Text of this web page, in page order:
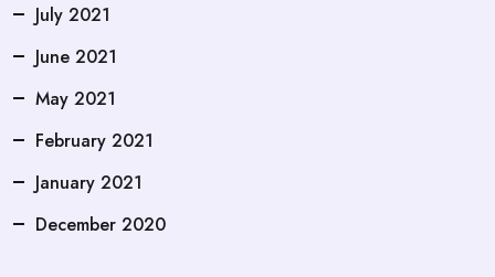
July 2021
June 2021
May 2021
February 2021
January 2021
December 2020